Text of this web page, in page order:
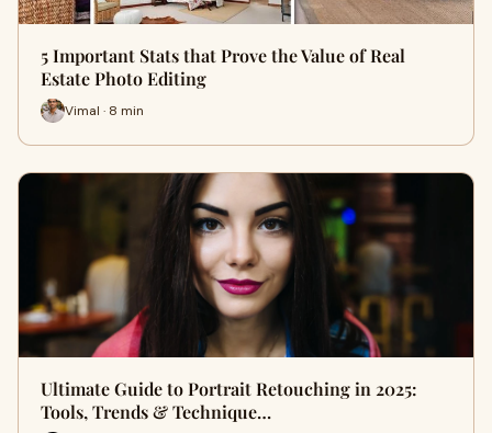
5 Important Stats that Prove the Value of Real
Estate Photo Editing
Vimal · 8 min
Ultimate Guide to Portrait Retouching in 2025:
Tools, Trends & Technique…